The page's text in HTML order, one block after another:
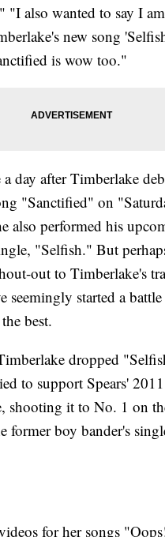
"I also wanted to say I
new song
is wow too."
a day after Timberlake
"Sanctified" on
also performed his
"Selfish." But
out to Timberlake's
seemingly started a
best.
dropped
to support Spears'
shooting it to No. 1 on
former boy bander's
for her songs